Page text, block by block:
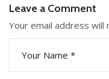
Leave a Comment
Your email address will